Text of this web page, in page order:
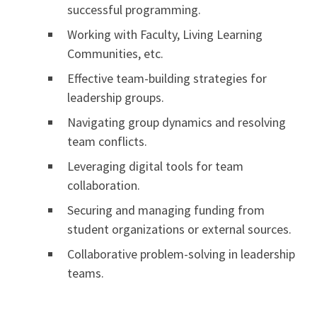
successful programming.
Working with Faculty, Living Learning
Communities, etc.
Effective team-building strategies for
leadership groups.
Navigating group dynamics and resolving
team conflicts.
Leveraging digital tools for team
collaboration.
Securing and managing funding from
student organizations or external sources.
Collaborative problem-solving in leadership
teams.